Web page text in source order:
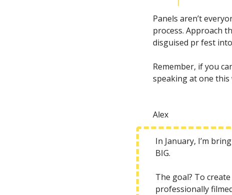
Panels aren’t
process. Approach
disguised pr fest
Remember, if you
speaking at one this
Alex
In January, I’m
BIG.
The goal? To
professionally